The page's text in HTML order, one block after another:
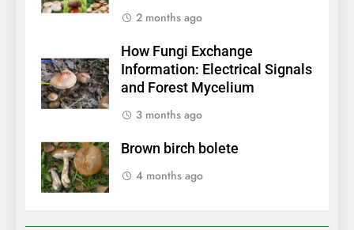
2 months ago
How Fungi Exchange
Information: Electrical Signals
and Forest Mycelium
3 months ago
Brown birch bolete
4 months ago